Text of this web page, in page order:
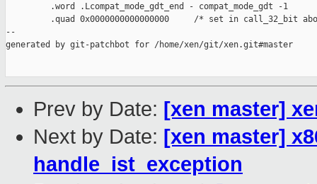
         .word .Lcompat_mode_gdt_end - compat_mode_gdt -1
.quad 0x0000000000000000     /* set in call_32_bit
--
generated by git-patchbot for /home/xen/git/xen.git#master
Prev by Date: [xen master]
Next by Date: [xen master]
handle_ist_exception